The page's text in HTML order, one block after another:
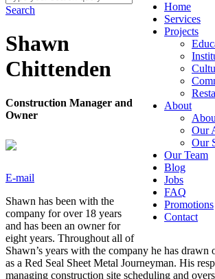
Home
Services
Projects
About
Our
Our
Our Team
Blog
Jobs
FAQ
Promotions
Contact
Search
Shawn
Chittenden
Construction Manager and
Owner
E-mail
Shawn has been with the
company for over 18 years
and has been an owner for
eight years. Throughout all of
Shawn’s years with the company he has drawn
as a Red Seal Sheet Metal Journeyman. His
managing construction site scheduling and